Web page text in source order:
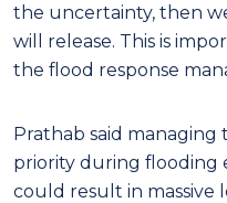
the uncertainty, then
will release. This is
the flood response
Prathab said managing
priority during flooding
could result in massive